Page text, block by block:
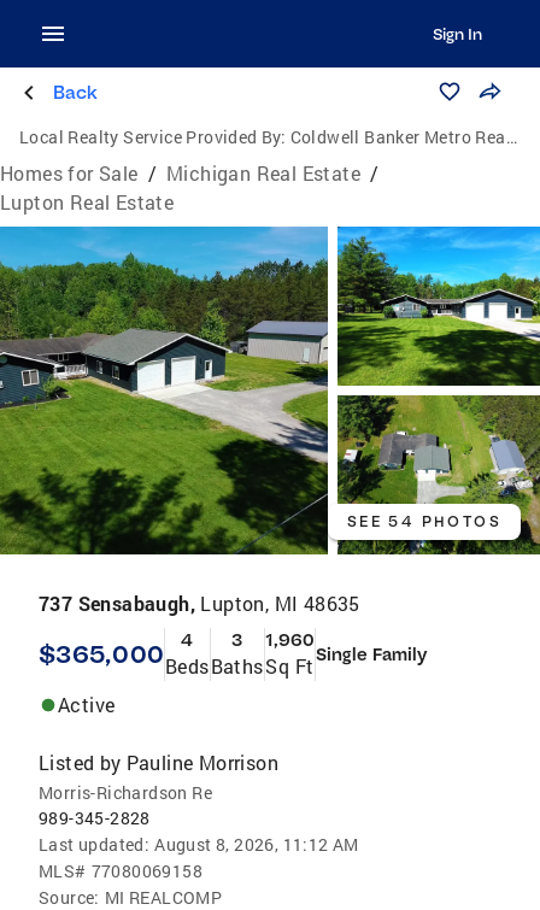
Sign In
Back
Local Realty Service Provided By: Coldwell Banker Metro Real Estate
Homes for Sale / Michigan Real Estate /
Lupton Real Estate
SEE 54 PHOTOS
737 Sensabaugh, Lupton, MI 48635
$365,000 4
Beds
3
Baths
1,960
Sq FtSingle Family
Active
Listed by Pauline Morrison
Morris-Richardson Re
989-345-2828
Last updated: August 8, 2026, 11:12 AM
MLS# 77080069158
Source: MI REALCOMP